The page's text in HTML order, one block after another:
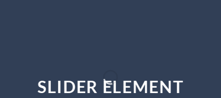
SLIDER ELEMENT